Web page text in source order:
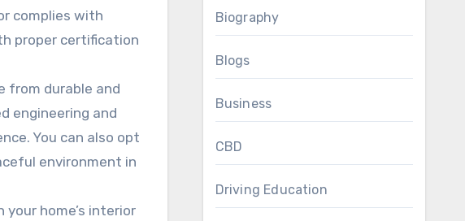
complies with
proper certification
from durable and
engineering and
You can also opt
environment in
home’s interior
Biography
Blogs
Business
CBD
Driving Education